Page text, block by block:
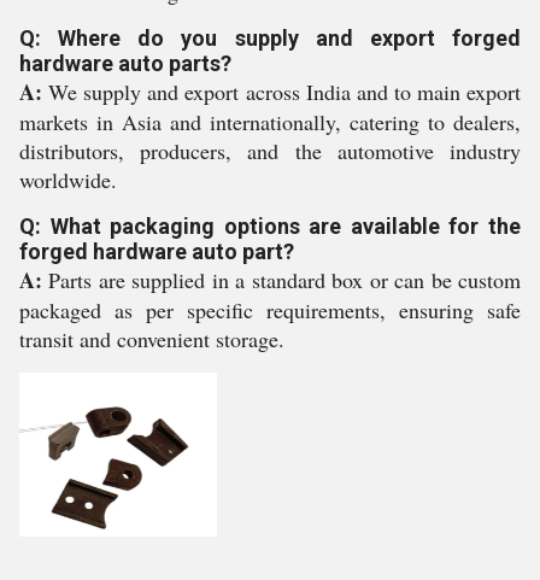
Q: Where do you supply and export forged
hardware auto parts?
A: We supply and export across India and to main export
markets in Asia and internationally, catering to dealers,
distributors, producers, and the automotive industry
worldwide.
Q: What packaging options are available for the
forged hardware auto part?
A: Parts are supplied in a standard box or can be custom
packaged as per specific requirements, ensuring safe
transit and convenient storage.